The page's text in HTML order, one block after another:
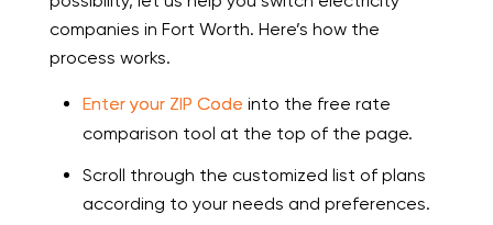
companies in Fort Worth. Here’s how the
process works.
Enter your ZIP Code into the free rate
comparison tool at the top of the page.
Scroll through the customized list of plans
according to your needs and preferences.